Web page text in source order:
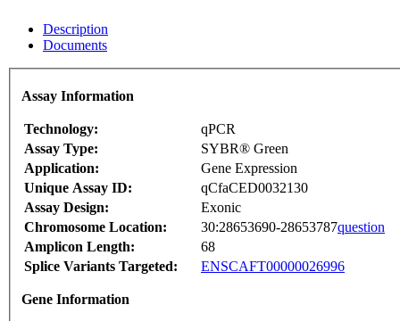
Description
Documents
Assay Information
Technology:
qPCR
Assay Type:
SYBR® Green
Application:
Gene Expression
Unique Assay ID:
qCfaCED0032130
Assay Design:
Exonic
Chromosome Location:
30:28653690-28653787question
Amplicon Length:
68
Splice Variants Targeted:
ENSCAFT00000026996
Gene Information